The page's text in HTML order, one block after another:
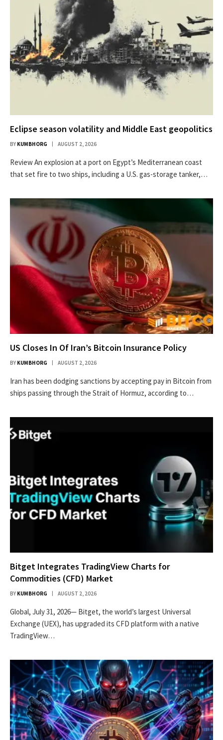
Eclipse season volatility and Middle East geopolitics
BY KUMBHORG AUGUST 2, 2026
Review An explosion at a port on Egypt’s Mediterranean coast
that set fire to two ships, including a U.S. gas-storage tanker,…
US Closes In Of Iran’s Bitcoin Insurance Policy
BY KUMBHORG AUGUST 2, 2026
Iran has been dodging sanctions by accepting pay in Bitcoin from
ships passing through the Strait of Hormuz, according to…
Bitget Integrates TradingView Charts for
Commodities (CFD) Market
BY KUMBHORG AUGUST 2, 2026
Global, July 31, 2026— Bitget, the world’s largest Universal
Exchange (UEX), has upgraded its CFD platform with a native
TradingView…